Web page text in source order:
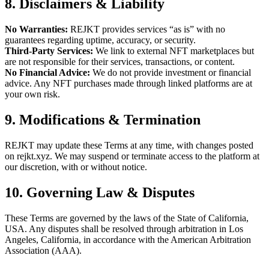
8. Disclaimers & Liability
No Warranties: REJKT provides services “as is” with no
guarantees regarding uptime, accuracy, or security.
Third-Party Services: We link to external NFT marketplaces but
are not responsible for their services, transactions, or content.
No Financial Advice: We do not provide investment or financial
advice. Any NFT purchases made through linked platforms are at
your own risk.
9. Modifications & Termination
REJKT may update these Terms at any time, with changes posted
on rejkt.xyz. We may suspend or terminate access to the platform at
our discretion, with or without notice.
10. Governing Law & Disputes
These Terms are governed by the laws of the State of California,
USA. Any disputes shall be resolved through arbitration in Los
Angeles, California, in accordance with the American Arbitration
Association (AAA).